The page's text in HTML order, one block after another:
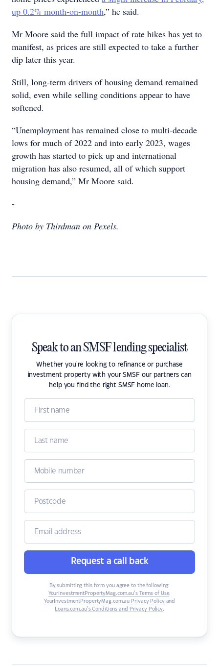
up 0.2% month-on-month,” he said.
Mr Moore said the full impact of rate hikes has yet to
manifest, as prices are still expected to take a further
dip later this year.
Still, long-term drivers of housing demand remained
solid, even while selling conditions appear to have
softened.
“Unemployment has remained close to multi-decade
lows for much of 2022 and into early 2023, wages
growth has started to pick up and international
migration has also resumed, all of which support
housing demand,” Mr Moore said.
-
Photo by Thirdman on Pexels.
Speak to an SMSF lending specialist
Whether you're looking to refinance or purchase
investment property with your SMSF our partners can
help you find the right SMSF home loan.
Request a call back
By submitting this form you agree to the following:
YourInvestmentPropertyMag.com.au’s Terms of Use,
YourInvestmentPropertyMag.com.au Privacy Policyand
Loans.com.au’s Conditions and Privacy Policy